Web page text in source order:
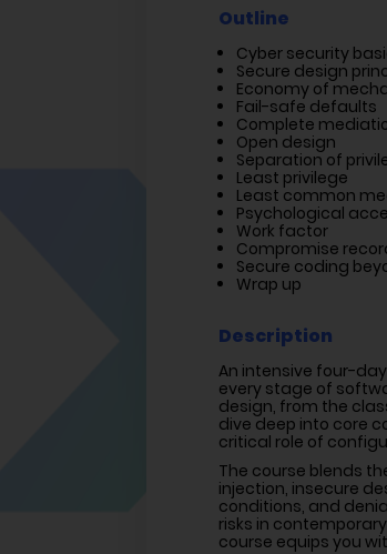
Outline
Cyber security
Secure design
Economy of
Fail-safe defaults
Complete
Open design
Separation of
Least privilege
Least common
Psychological
Work factor
Compromise
Secure coding
Wrap up
Description
An intensive four-
every stage of
design, from the
dive deep into core
critical role of
The course blends
injection, insecure
conditions, and
risks in
course equips you